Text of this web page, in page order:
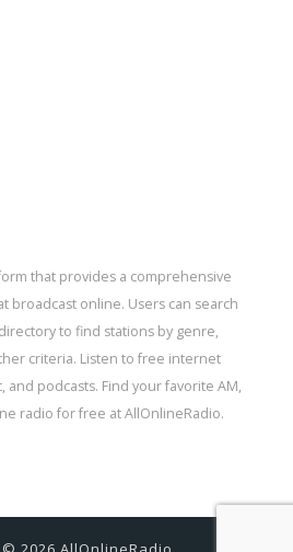
that provides a comprehensive
broadcast online. Users can search
to find stations by genre,
criteria. Listen to free internet
and podcasts. Find your favorite AM,
radio for free at AllOnlineRadio.